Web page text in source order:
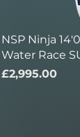
NSP Ninja
Water Race
Price
£2,995.00